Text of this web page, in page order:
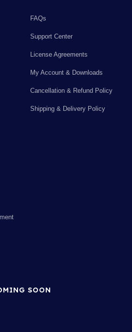
FAQs
Support Center
License Agreements
My Account & Downloads
Cancellation & Refund Policy
Shipping & Delivery Policy
SOON